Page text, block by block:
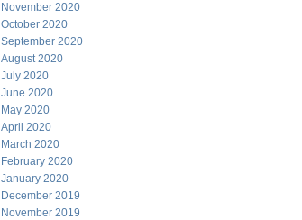
November 2020
October 2020
September 2020
August 2020
July 2020
June 2020
May 2020
April 2020
March 2020
February 2020
January 2020
December 2019
November 2019